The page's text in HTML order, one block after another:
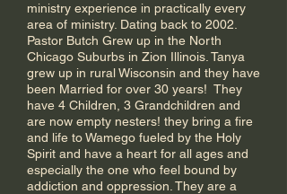
ministry experience in practically every
area of ministry. Dating back to 2002.
Pastor Butch Grew up in the North
Chicago Suburbs in Zion Illinois. Tanya
grew up in rural Wisconsin and they have
been Married for over 30 years! They
have 4 Children, 3 Grandchildren and
are now empty nesters! they bring a fire
and life to Wamego fueled by the Holy
Spirit and have a heart for all ages and
especially the one who feel bound by
addiction and oppression. They are a